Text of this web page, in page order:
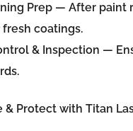
Prep — After paint
coatings.
& Inspection —
& Protect with Titan